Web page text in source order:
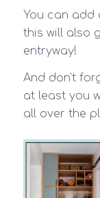
You can add
this will also
entryway!
And don’t
at least you
all over the